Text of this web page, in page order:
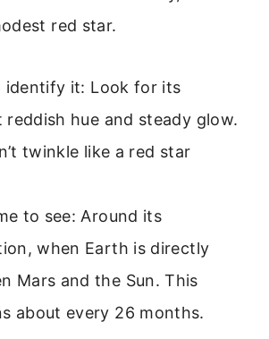
red star.
identify it: Look for its
reddish hue and steady glow.
twinkle like a red star
to see: Around its
when Earth is directly
Mars and the Sun. This
about every 26 months.